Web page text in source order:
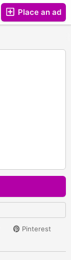
Place an ad
Pinterest